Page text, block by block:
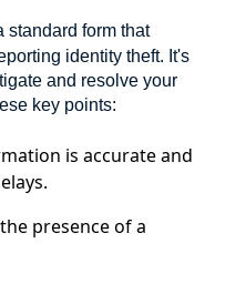
standard form that
identity theft. It's
and resolve your
key points:
is accurate and
presence of a